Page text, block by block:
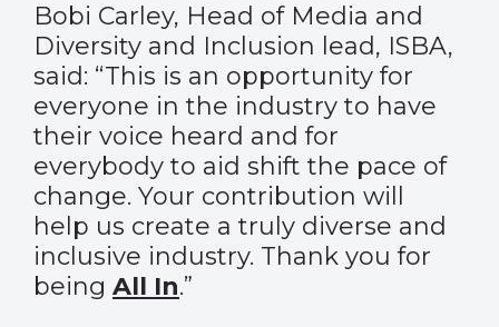
Bobi Carley, Head of Media and
Diversity and Inclusion lead, ISBA,
said: “This is an opportunity for
everyone in the industry to have
their voice heard and for
everybody to aid shift the pace of
change. Your contribution will
help us create a truly diverse and
inclusive industry. Thank you for
being All In.”